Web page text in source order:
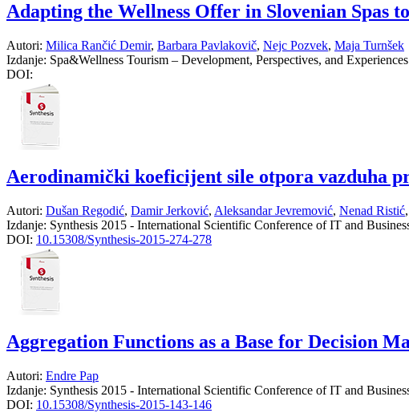
Adapting the Wellness Offer in Slovenian Spas
Autori: Milica Rančić Demir, Barbara Pavlakovič, Nejc Pozvek, Maja Turnšek
Izdanje: Spa&Wellness Tourism – Development, Perspectives, and Experiences
DOI:
Aerodinamički koeficijent sile otpora vazduha
Autori: Dušan Regodić, Damir Jerković, Aleksandar Jevremović, Nenad Ristić,
Izdanje: Synthesis 2015 - International Scientific Conference of IT and
DOI: 10.15308/Synthesis-2015-274-278
Aggregation Functions as a Base for Decision
Autori: Endre Pap
Izdanje: Synthesis 2015 - International Scientific Conference of IT and
DOI: 10.15308/Synthesis-2015-143-146